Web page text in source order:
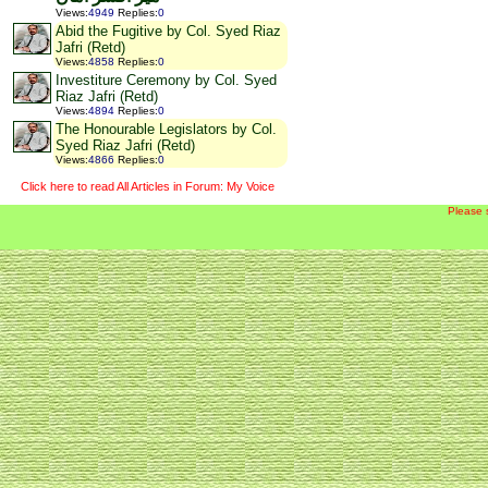
Views:4949 Replies:0
Abid the Fugitive by Col. Syed Riaz
Jafri (Retd)
Views:4858 Replies:0
Investiture Ceremony by Col. Syed
Riaz Jafri (Retd)
Views:4894 Replies:0
The Honourable Legislators by Col.
Syed Riaz Jafri (Retd)
Views:4866 Replies:0
Click here to read All Articles in Forum: My Voice
Please